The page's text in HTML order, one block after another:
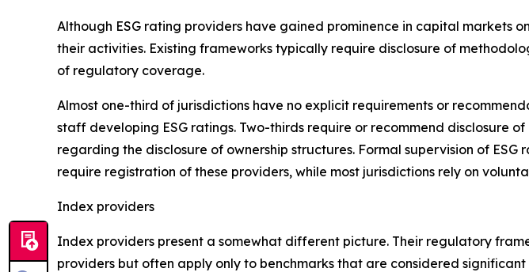
Although ESG rating providers have gained prominence in capital markets
their activities. Existing frameworks typically require disclosure of
of regulatory coverage.
Almost one-third of jurisdictions have no explicit requirements or
staff developing ESG ratings. Two-thirds require or recommend disclosure
regarding the disclosure of ownership structures. Formal supervision of
require registration of these providers, while most jurisdictions rely on
Index providers
Index providers present a somewhat different picture. Their regulatory
providers but often apply only to benchmarks that are considered